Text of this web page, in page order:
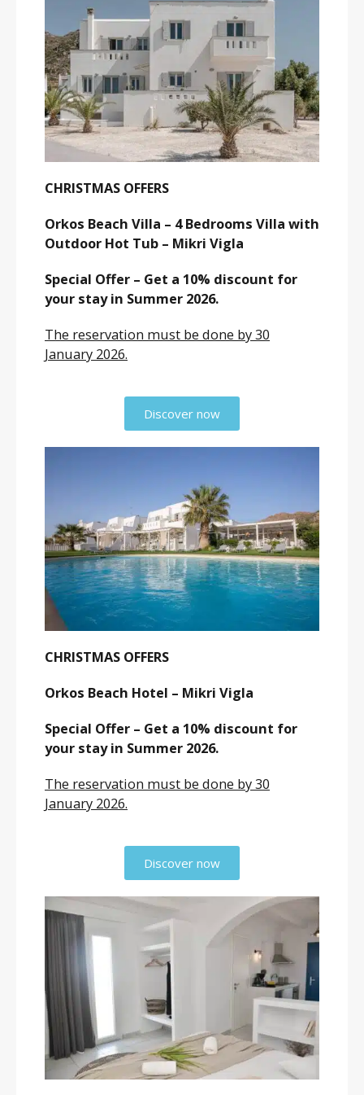
CHRISTMAS OFFERS
Orkos Beach Villa – 4 Bedrooms Villa with
Outdoor Hot Tub – Mikri Vigla
Special Offer – Get a 10% discount for
your stay in Summer 2026.
The reservation must be done by 30
January 2026.
Discover now
CHRISTMAS OFFERS
Orkos Beach Hotel – Mikri Vigla
Special Offer – Get a 10% discount for
your stay in Summer 2026.
The reservation must be done by 30
January 2026.
Discover now